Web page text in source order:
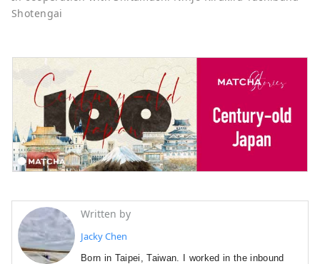
Shotengai
Written by
Jacky Chen
Born in Taipei, Taiwan. I worked in the inbound